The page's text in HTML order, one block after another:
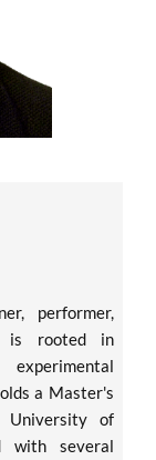
performer,
is rooted in
experimental
a Master's
University of
with several